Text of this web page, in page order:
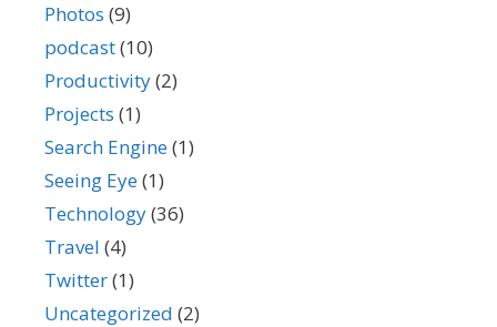
Photos (9)
podcast(10)
Productivity(2)
Projects (1)
Search Engine(1)
Seeing Eye(1)
Technology(36)
Travel (4)
Twitter(1)
Uncategorized (2)